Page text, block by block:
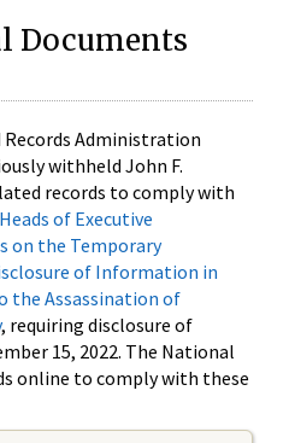
Documents
Records Administration
withheld John F.
records to comply with
of Executive
on the Temporary
of Information in
the Assassination of
, requiring disclosure of
15, 2022. The National
online to comply with these